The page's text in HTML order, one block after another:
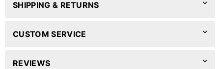
SHIPPING & RETURNS
CUSTOM SERVICE
REVIEWS